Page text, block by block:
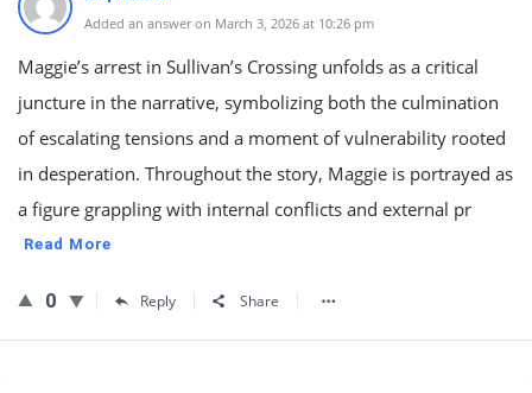
Added an answer on March 3, 2026 at 10:26 pm
Maggie’s arrest in Sullivan’s Crossing unfolds as a critical
juncture in the narrative, symbolizing both the culmination
of escalating tensions and a moment of vulnerability rooted
in desperation. Throughout the story, Maggie is portrayed as
a figure grappling with internal conflicts and external pr
Read More
0 Reply Share